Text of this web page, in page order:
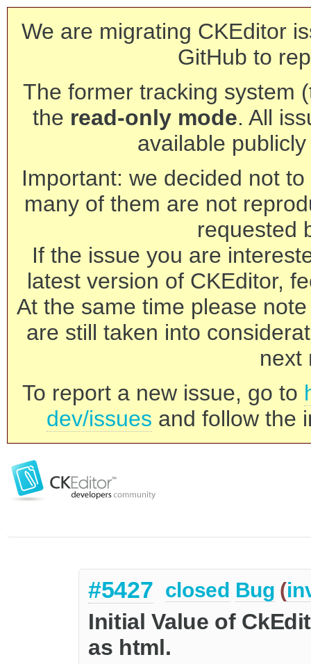
We are migrating CKEditor
GitHub to
The former tracking system
the read-only mode. All
available
Important: we decided not
many of them are not
requested
If the issue you are
latest version of CKEditor,
At the same time please
are still taken into
next
To report a new issue, go to
dev/issues and follow the
#5427 closed Bug (
Initial Value of
as html.